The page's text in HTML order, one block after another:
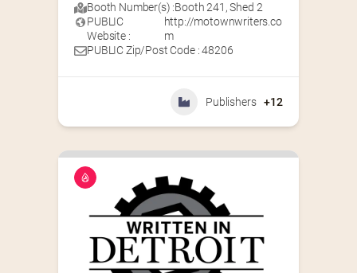
Booth Number(s) :Booth 241 ,Shed 2
PUBLIC
Website :
http://motownwriters.co
m
PUBLIC Zip/Post Code : 48206
Publishers +12